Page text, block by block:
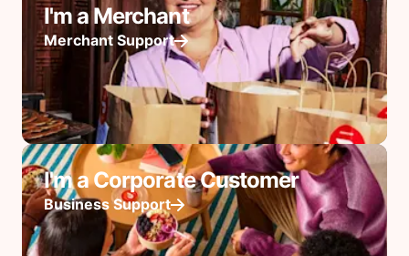
I'm a Merchant
Merchant Support
I'm a Corporate Customer
Business Support